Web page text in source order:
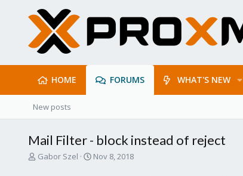
HOME FORUMS WHAT'S NEW
New posts
Mail Filter - block instead of reject
T
Gabor Szel
S
Nov 8, 2018